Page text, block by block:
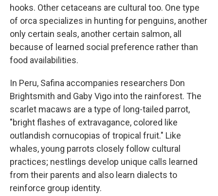
hooks. Other cetaceans are cultural too. One type
of orca specializes in hunting for penguins, another
only certain seals, another certain salmon, all
because of learned social preference rather than
food availabilities.
In Peru, Safina accompanies researchers Don
Brightsmith and Gaby Vigo into the rainforest. The
scarlet macaws are a type of long-tailed parrot,
"bright flashes of extravagance, colored like
outlandish cornucopias of tropical fruit." Like
whales, young parrots closely follow cultural
practices; nestlings develop unique calls learned
from their parents and also learn dialects to
reinforce group identity.